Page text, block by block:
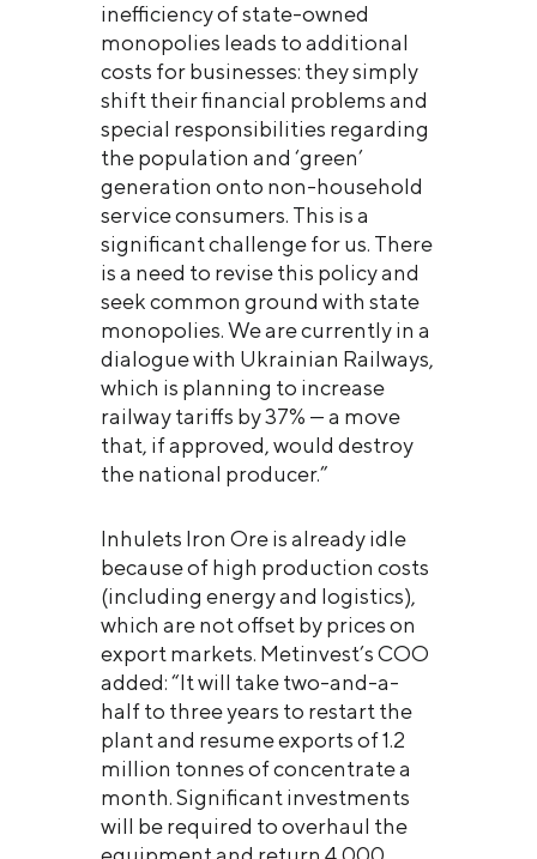
inefficiency of state-owned
monopolies leads to additional
costs for businesses: they simply
shift their financial problems and
special responsibilities regarding
the population and ‘green’
generation onto non-household
service consumers. This is a
significant challenge for us. There
is a need to revise this policy and
seek common ground with state
monopolies. We are currently in a
dialogue with Ukrainian Railways,
which is planning to increase
railway tariffs by 37% — a move
that, if approved, would destroy
the national producer.”
Inhulets Iron Ore is already idle
because of high production costs
(including energy and logistics),
which are not offset by prices on
export markets. Metinvest’s COO
added: “It will take two-and-a-
half to three years to restart the
plant and resume exports of 1.2
million tonnes of concentrate a
month. Significant investments
will be required to overhaul the